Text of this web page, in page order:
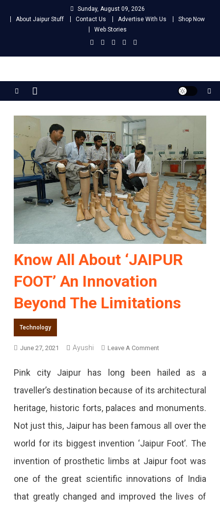
Sunday, August 09, 2026
About Jaipur Stuff
Contact Us Advertise With Us
Shop Now
Web Stories
Jaipur Stuff
Know All About ‘JAIPUR
FOOT’ An Innovation
Beyond The Limitations
Technology
June 27, 2021 Ayushi Leave A CommentOn
FOOT’
An
Innovation
Beyond
The
Pink city Jaipur has long been hailed as a
traveller’s destination because of its architectural
heritage, historic forts, palaces and monuments.
Not just this, Jaipur has been famous all over the
world for its biggest invention ‘Jaipur Foot’. The
invention of prosthetic limbs at Jaipur foot was
one of the great scientific innovations of India
that greatly changed and improved the lives of